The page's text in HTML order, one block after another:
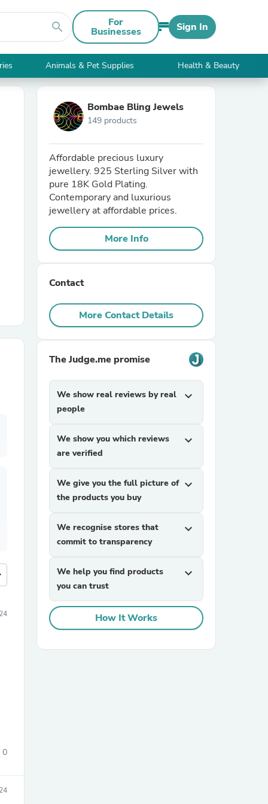
search For
Businesses Sign In
Animals & Pet Supplies Health & Beauty
0
Bombae Bling Jewels
149 products
Affordable precious luxury
jewellery. 925 Sterling Silver with
pure 18K Gold Plating.
Contemporary and luxurious
jewellery at affordable prices.
More Info
Contact
More Contact Details
The Judge.me promise
We show real reviews by real
people
expand_more
We show you which reviews
are verified
expand_more
We give you the full picture of
the products you buy
expand_more
We recognise stores that
commit to transparency
expand_more
We help you find products
you can trust
expand_more
How It Works